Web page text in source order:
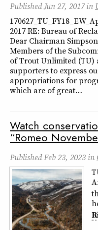
PublishedJun 27, 2017in
2017 RE: Bureau of
Dear Chairman
Members of the
of Trout Unlimited (TU)
supporters to express
appropriations for
which are of great…
Watch
“Romeo
PublishedFeb 23, 2023 in